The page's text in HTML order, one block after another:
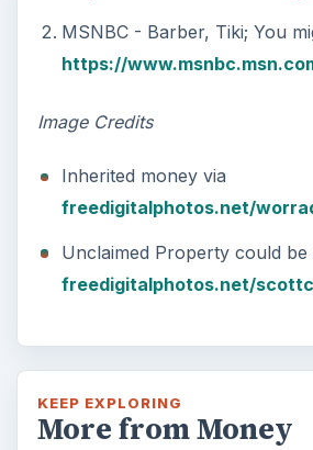
MSNBC - Barber, Tiki; You
https://
Image Credits
Inherited money via
freedigitalphotos.net/
Unclaimed Property could be
freedigitalphotos.net/
KEEP EXPLORING
More from Money